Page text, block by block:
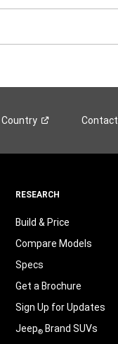
WINDOW)
Country Contact
RESEARCH
Build & Price
Compare Models
Specs
Get a Brochure
Sign Up for Updates
Jeep®Brand SUVs